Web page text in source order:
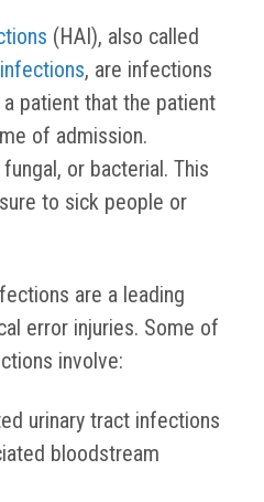
(HAI), also called
, are infections
patient that the patient
of admission.
or bacterial. This
to sick people or
are a leading
error injuries. Some of
involve:
urinary tract infections
bloodstream